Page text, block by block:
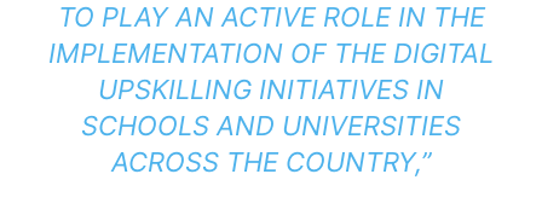
TO PLAY AN ACTIVE ROLE IN THE
IMPLEMENTATION OF THE DIGITAL
UPSKILLING INITIATIVES IN
SCHOOLS AND UNIVERSITIES
ACROSS THE COUNTRY,”